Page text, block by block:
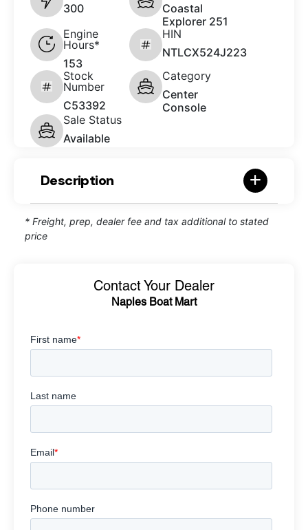
300
Coastal
Explorer 251
Engine
Hours*
153
HIN
NTLCX524J223
Stock
Number
C53392
Category
Center
Console
Sale Status
Available
Description
* Freight, prep, dealer fee and tax additional to stated
price
Contact Your Dealer
Naples Boat Mart